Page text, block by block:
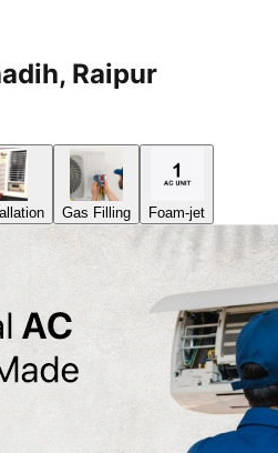
Raipur
Gas Filling Foam-jet